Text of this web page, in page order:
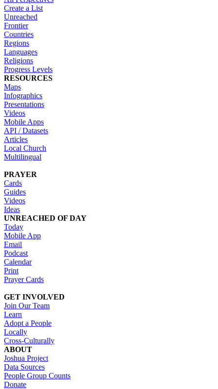
Create a List
Unreached
Frontier
Countries
Regions
Languages
Religions
Progress Levels
RESOURCES
Maps
Infographics
Presentations
Videos
Mobile Apps
API / Datasets
Articles
Local Church
Multilingual
PRAYER
Cards
Guides
Videos
Ideas
UNREACHED OF DAY
Today
Mobile App
Email
Podcast
Calendar
Print
Prayer Cards
GET INVOLVED
Join Our Team
Learn
Adopt a People
Locally
Cross-Culturally
ABOUT
Joshua Project
Data Sources
People Group Counts
Donate